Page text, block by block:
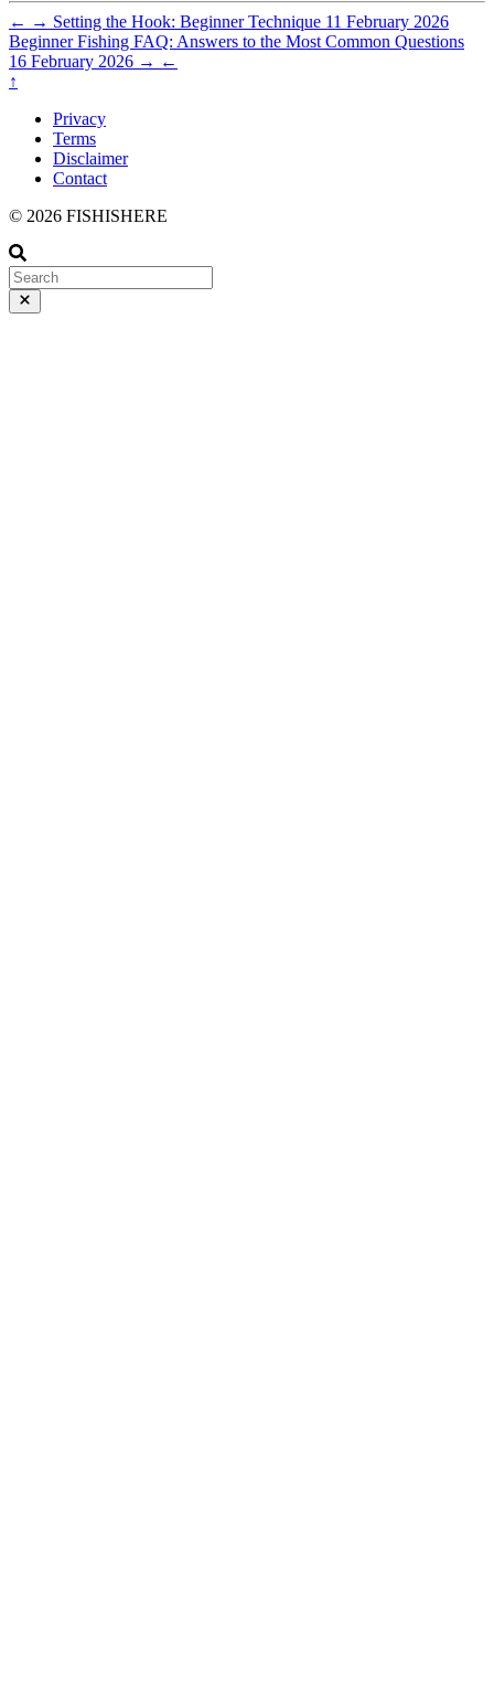
← → Setting the Hook: Beginner Technique 11 February 2026
Beginner Fishing FAQ: Answers to the Most Common Questions
16 February 2026 → ←
↑
Privacy
Terms
Disclaimer
Contact
© 2026 FISHISHERE